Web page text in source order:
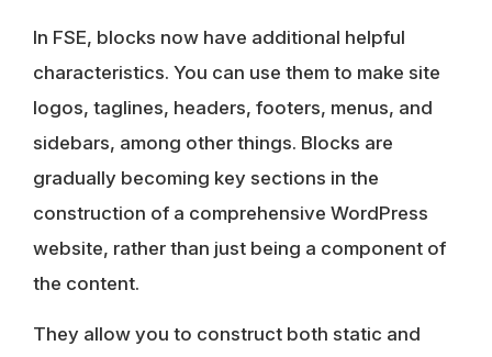
In FSE, blocks now have additional helpful
characteristics. You can use them to make site
logos, taglines, headers, footers, menus, and
sidebars, among other things. Blocks are
gradually becoming key sections in the
construction of a comprehensive WordPress
website, rather than just being a component of
the content.
They allow you to construct both static and